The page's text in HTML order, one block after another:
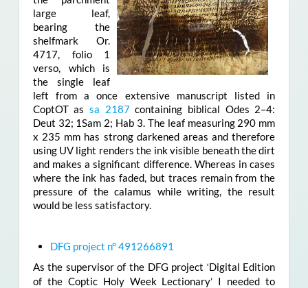
large leaf,
bearing the
shelfmark Or.
4717, folio 1
verso, which is
the single leaf
left from a once extensive manuscript listed in
CoptOT assa 2187containing biblical Odes 2–4:
Deut 32; 1Sam 2; Hab 3. The leaf measuring 290 mm
x 235 mm has strong darkened areas and therefore
using UV light renders the ink visible beneath the dirt
and makes a significant difference. Whereas in cases
where the ink has faded, but traces remain from the
pressure of the calamus while writing, the result
would be less satisfactory.
DFG project n° 491266891
As the supervisor of the DFG project ‘Digital Edition
of the Coptic Holy Week Lectionary’ I needed to